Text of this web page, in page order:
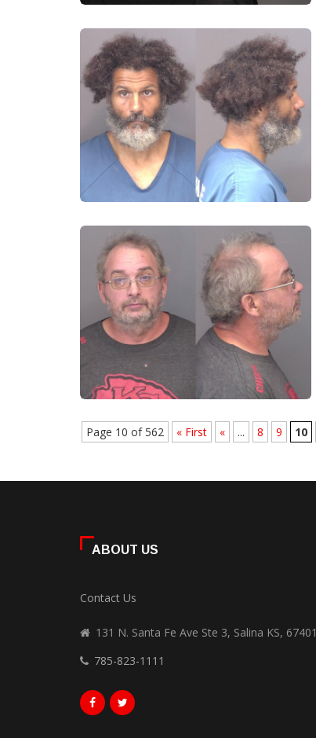
Page 10 of 562 « First « ... 8 9 10
ABOUT US
Contact Us
131 N. Santa Fe Ave Ste 3, Salina KS, 67401
785-823-1111